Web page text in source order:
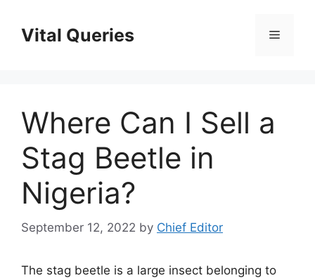
contentVital Queries Menu
Where Can I Sell a
Stag Beetle in
Nigeria?
September 12, 2022 by Chief Editor
The stag beetle is a large insect belonging to